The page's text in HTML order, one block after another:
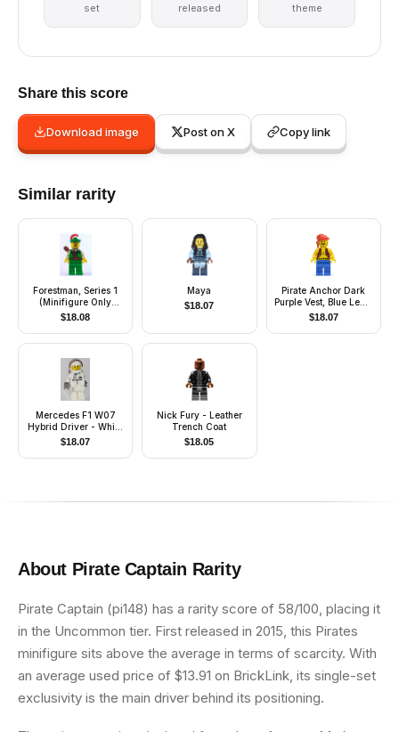
set released theme
Share this score
Download image Post on X Copy link
Similar rarity
Forestman, Series 1
(Minifigure Only
without Stand and
Accessories)
$18.08
Maya
$18.07
Pirate Anchor Dark
Purple Vest, Blue Legs,
Red Bandana
$18.07
Mercedes F1 W07
Hybrid Driver - White
Helmet
$18.07
Nick Fury - Leather
Trench Coat
$18.05
About Pirate Captain Rarity
Pirate Captain (pi148) has a rarity score of 58/100, placing it
in the Uncommon tier. First released in 2015, this Pirates
minifigure sits above the average in terms of scarcity. With
an average used price of $13.91 on BrickLink, its single-set
exclusivity is the main driver behind its positioning.